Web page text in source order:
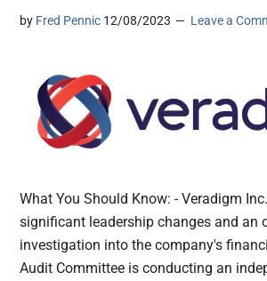
by Fred Pennic 12/08/2023 Leave a
What You Should Know: - Veradigm
significant leadership changes and an
investigation into the company's
Audit Committee is conducting an